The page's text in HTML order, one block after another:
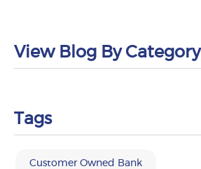
View Blog By Category
Tags
Customer Owned Bank